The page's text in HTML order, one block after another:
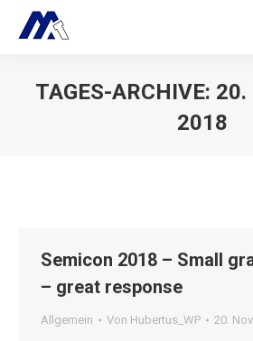
TAGES-ARCHIVE: 20.
2018
Semicon 2018 – Small
– great response
Allgemein Von Hubertus_WP 20.